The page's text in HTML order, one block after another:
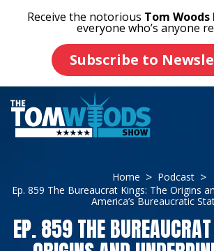
Receive the notorious Tom
everyone who’s anyone
Subscribe to
Home
Podcast
Ep. 859 The Bureaucrat Kings: The Origins
America’s Bureaucratic
EP. 859 THE